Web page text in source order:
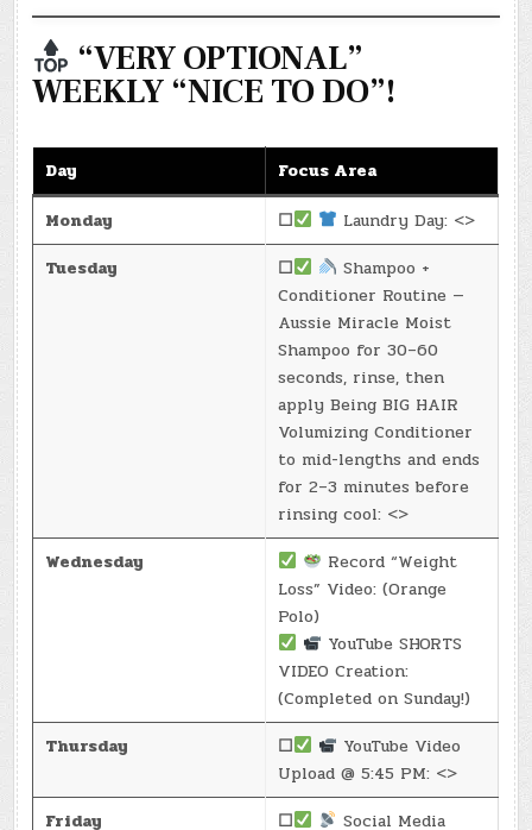
“VERY OPTIONAL”
WEEKLY “NICE TO DO”!
Day
Focus Area
Monday
☐
Laundry Day: <>
Tuesday
☐
Shampoo +
Conditioner Routine —
Aussie Miracle Moist
Shampoo for 30–60
seconds, rinse, then
apply Being BIG HAIR
Volumizing Conditioner
to mid-lengths and ends
for 2–3 minutes before
rinsing cool: <>
Wednesday
Record “Weight
Loss” Video: (Orange
Polo)
YouTube SHORTS
VIDEO Creation:
(Completed on Sunday!)
Thursday
☐
YouTube Video
Upload @ 5:45 PM: <>
Friday
☐
Social Media